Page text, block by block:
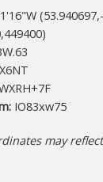
IO83xw75
may